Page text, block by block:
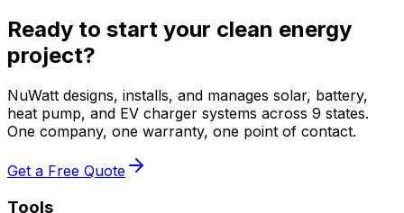
Ready to start your clean energy
project?
NuWatt designs, installs, and manages solar, battery,
heat pump, and EV charger systems across 9 states.
One company, one warranty, one point of contact.
Get a Free Quote
Tools